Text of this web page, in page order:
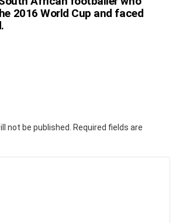
2016 World Cup and faced
not be published.
Required fields are